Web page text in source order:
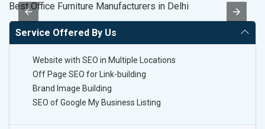
Best Office Furniture Manufacturers in Delhi
Service Offered By Us
Website with SEO in Multiple Locations
Off Page SEO for Link-building
Brand Image Building
SEO of Google My Business Listing